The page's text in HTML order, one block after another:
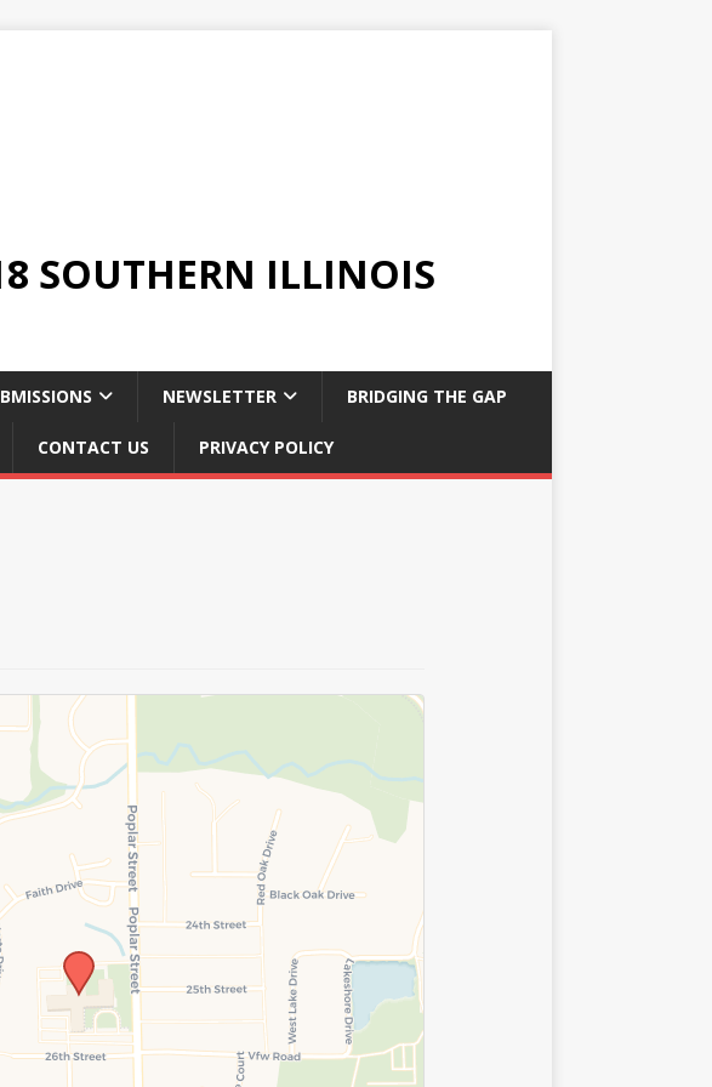
SOUTHERN ILLINOIS
NEWSLETTER BRIDGING THE GAP
CONTACT US PRIVACY POLICY